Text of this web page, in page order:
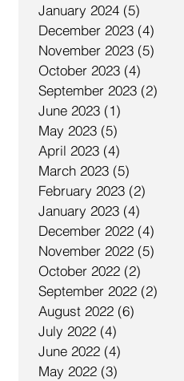
January 2024 (5)
December 2023 (4)
November 2023 (5)
October 2023 (4)
September 2023 (2)
June 2023 (1)
May 2023 (5)
April 2023 (4)
March 2023 (5)
February 2023 (2)
January 2023 (4)
December 2022 (4)
November 2022 (5)
October 2022 (2)
September 2022 (2)
August 2022 (6)
July 2022 (4)
June 2022 (4)
May 2022 (3)